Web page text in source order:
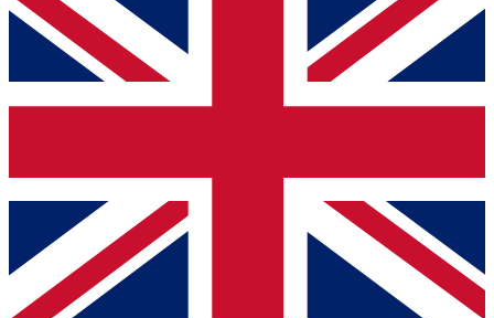
For the quickest way to join, simply enter your email
below and get access. We will send a confirmation
and sign you up to our newsletter to keep you
Contact me with news and offers from other Future
brands
By submitting your information you agree to the Terms & Conditionsand
Privacy
Policyand are aged 16 or over.